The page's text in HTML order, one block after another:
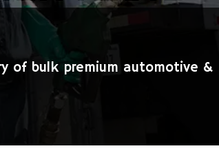
of bulk premium automotive